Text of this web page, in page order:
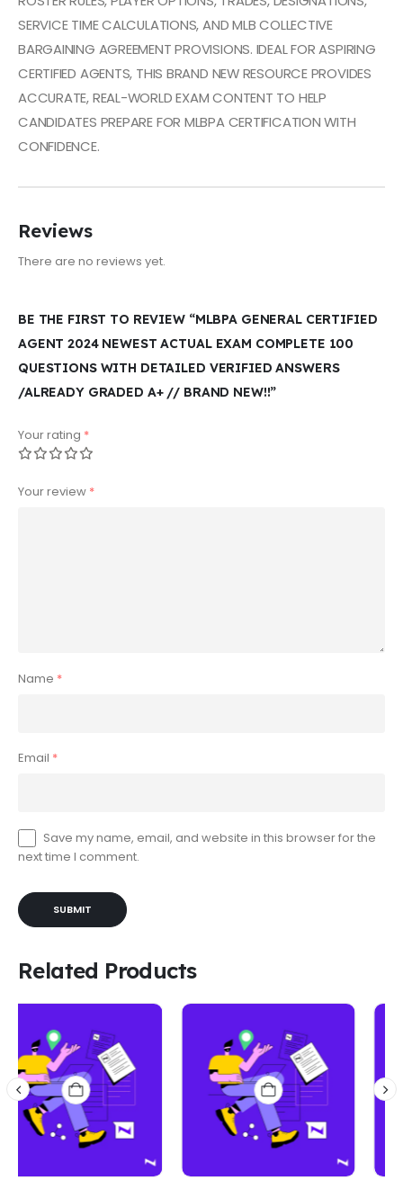
SERVICE TIME CALCULATIONS, AND MLB COLLECTIVE
BARGAINING AGREEMENT PROVISIONS. IDEAL FOR ASPIRING
CERTIFIED AGENTS, THIS BRAND NEW RESOURCE PROVIDES
ACCURATE, REAL-WORLD EXAM CONTENT TO HELP
CANDIDATES PREPARE FOR MLBPA CERTIFICATION WITH
CONFIDENCE.
Reviews
There are no reviews yet.
BE THE FIRST TO REVIEW “MLBPA GENERAL CERTIFIED
AGENT 2024 NEWEST ACTUAL EXAM COMPLETE 100
QUESTIONS WITH DETAILED VERIFIED ANSWERS
/ALREADY GRADED A+ // BRAND NEW!!”
Your rating *
Your review *
Name *
Email *
Save my name, email, and website in this browser for the
next time I comment.
Related Products